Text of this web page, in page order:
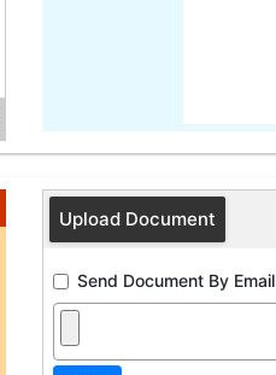
Upload Document
Send Document By Email